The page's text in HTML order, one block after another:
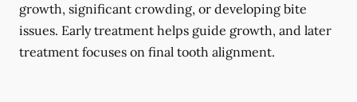
growth, significant crowding, or developing bite
issues. Early treatment helps guide growth, and later
treatment focuses on final tooth alignment.